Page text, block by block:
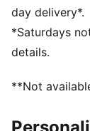
Length: Regular
Club and
day delivery*.
*Saturdays
details.
**Not